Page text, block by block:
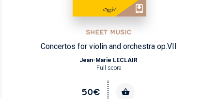
SHEET MUSIC
Concertos for violin and orchestra op.VII
Jean-Marie LECLAIR
Full score
50€